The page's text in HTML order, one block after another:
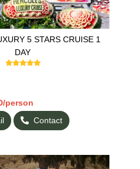
5 STARS CRUISE 1
DAY
person
Contact